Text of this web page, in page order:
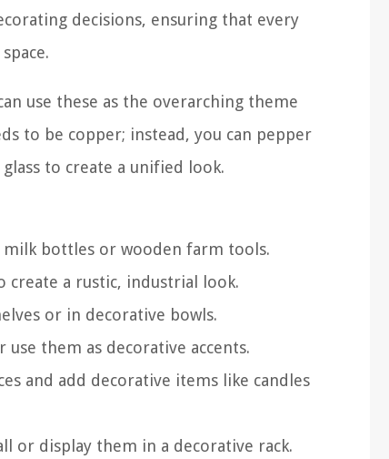
decisions, ensuring that every
use these as the overarching theme
to be copper; instead, you can pepper
to create a unified look.
bottles or wooden farm tools.
create a rustic, industrial look.
or in decorative bowls.
them as decorative accents.
and add decorative items like candles
or display them in a decorative rack.